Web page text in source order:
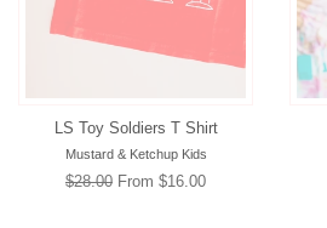
LS Toy Soldiers T Shirt
Mustard & Ketchup Kids
Regular
$28.00 From $16.00